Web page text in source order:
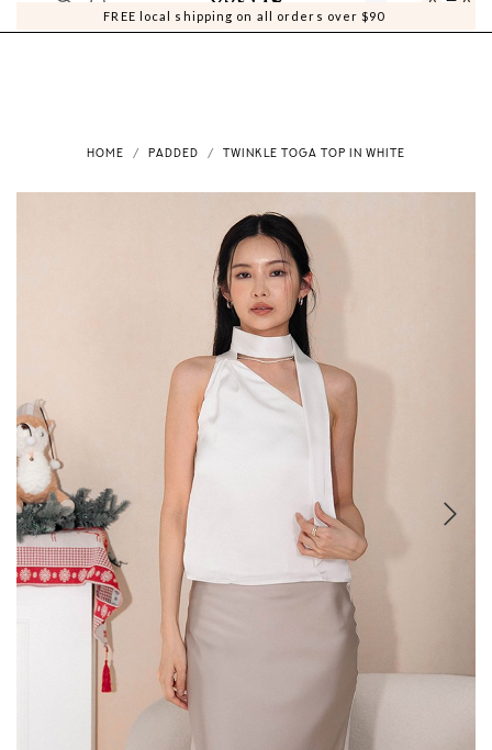
FREE local shipping on all orders over $90
0 0
HOME PADDED TWINKLE TOGA TOP IN WHITE